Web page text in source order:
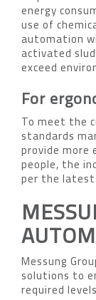
energy
use of
automation
activated
exceed
For
To meet the
standards
provide more
people, the
per the
Messung
solutions to
required